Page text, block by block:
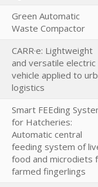
Green Automatic
Waste Compactor
CARR·e: Lightweight
and versatile electric
vehicle applied to
logistics
Smart FEEding
for Hatcheries:
Automatic central
feeding system of
food and microdiets
farmed fingerlings